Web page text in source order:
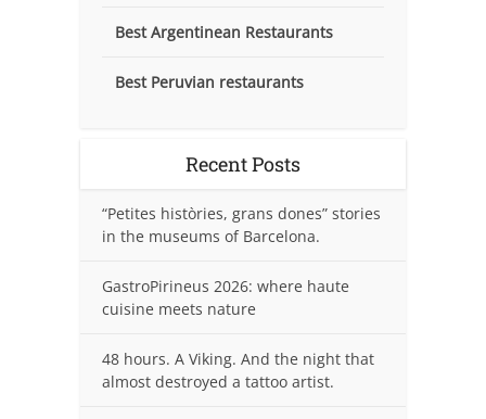
Best Argentinean Restaurants
Best Peruvian restaurants
Recent Posts
“Petites històries, grans dones” stories
in the museums of Barcelona.
GastroPirineus 2026: where haute
cuisine meets nature
48 hours. A Viking. And the night that
almost destroyed a tattoo artist.